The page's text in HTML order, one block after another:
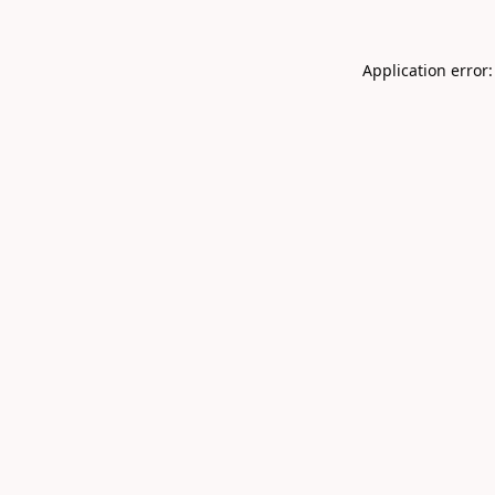
Application